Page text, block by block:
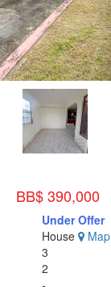
BB$ 390,000
Under Offer
House Map
3
2
-